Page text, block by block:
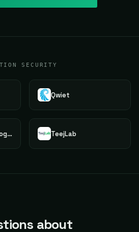
SECURITY
Qwiet
Prophaze Technologies Pvt.Ltd. TeejLab
about